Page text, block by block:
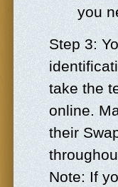
you
Step 3:
take the
online.
their
Note: If